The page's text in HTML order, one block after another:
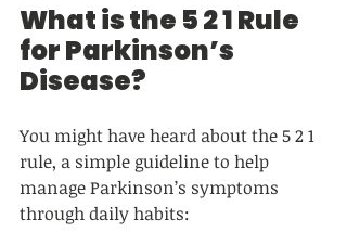
What is the 5 2 1 Rule
for Parkinson’s
Disease?
You might have heard about the 5 2 1
rule, a simple guideline to help
manage Parkinson’s symptoms
through daily habits: